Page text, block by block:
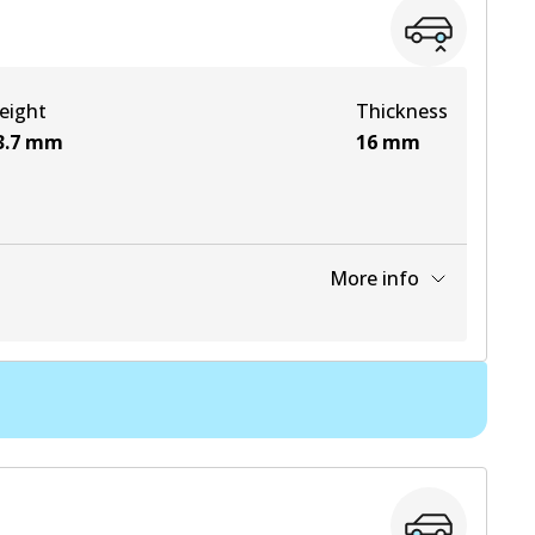
View part
View part
mm
Thickness
16 mm
More info
View part
View part